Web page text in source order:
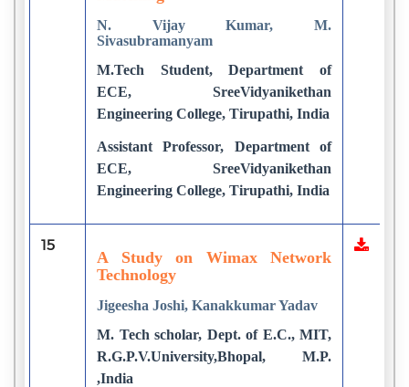
N. Vijay Kumar, M.
Sivasubramanyam
M.Tech Student, Department of
ECE, SreeVidyanikethan
Engineering College, Tirupathi, India
Assistant Professor, Department of
ECE, SreeVidyanikethan
Engineering College, Tirupathi, India
15
A Study on Wimax Network
Technology
Jigeesha Joshi, Kanakkumar Yadav
M. Tech scholar, Dept. of E.C., MIT,
R.G.P.V.University,Bhopal, M.P.
,India